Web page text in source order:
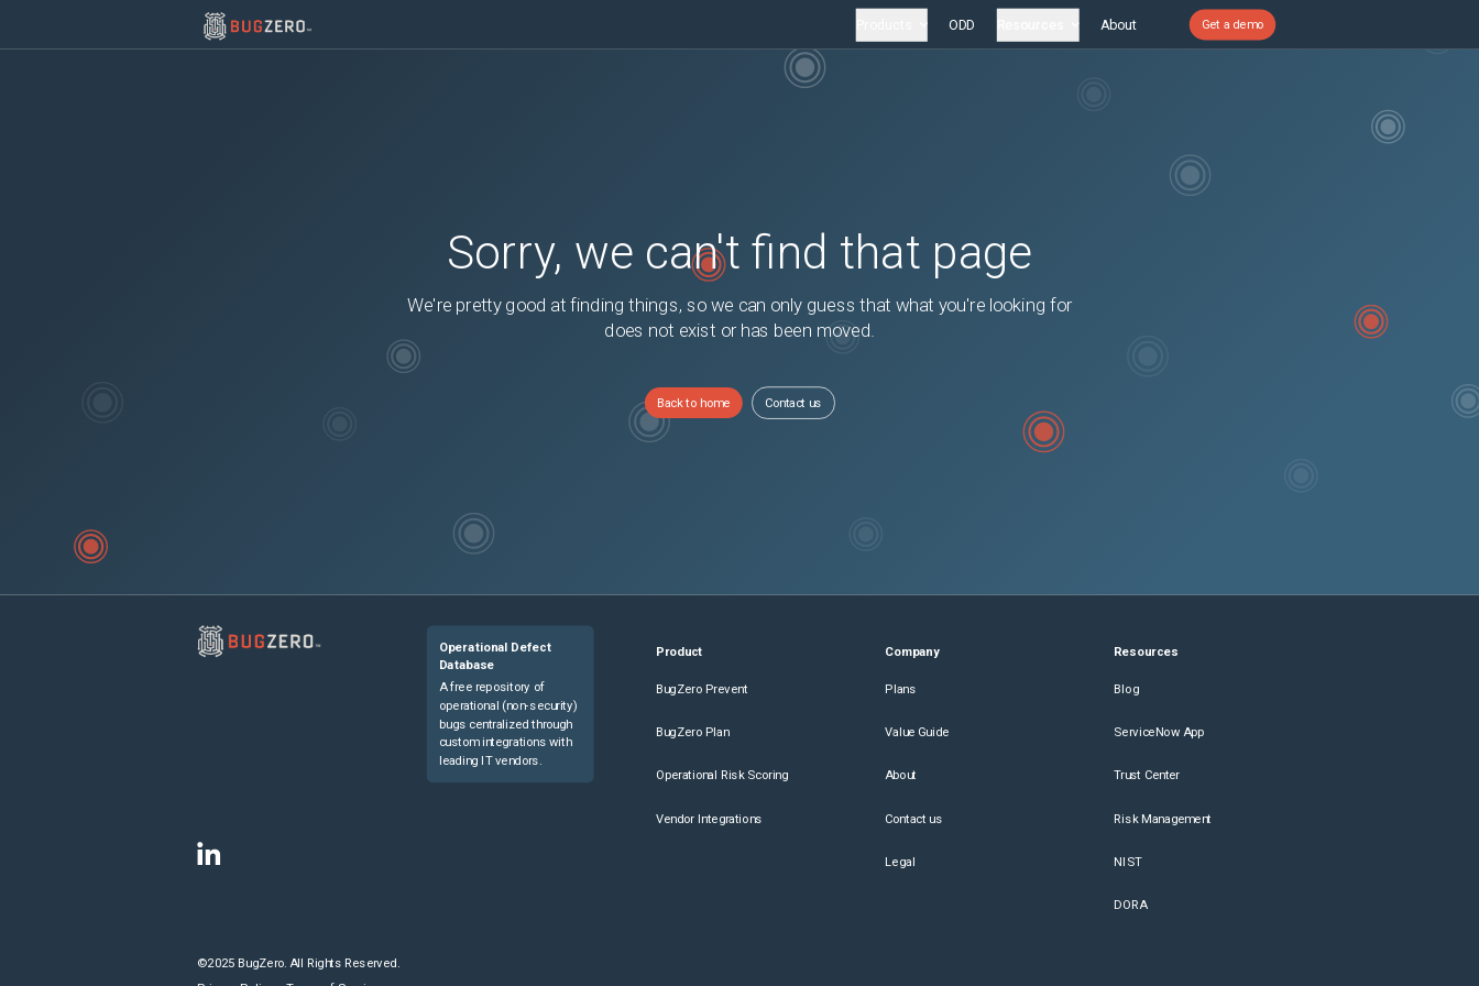
ODD About Get a demo
Sorry, we can't find that page
We're pretty good at finding things, so we can only guess that what you're looking for
does not exist or has been moved.
Back to home Contact us
Operational Defect
Database
A free repository of
operational (non-security)
bugs centralized through
custom integrations with
leading IT vendors.
Product
BugZero Prevent
BugZero Plan
Operational Risk Scoring
Vendor Integrations
Company
Plans
Value Guide
About
Contact us
Legal
Resources
Blog
ServiceNow App
Trust Center
Risk Management
NIST
DORA
©2025 BugZero. All Rights Reserved.